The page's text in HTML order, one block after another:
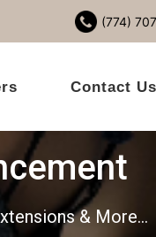
(774)
Contact Us
& More…